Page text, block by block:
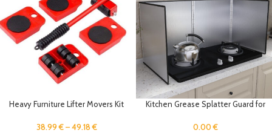
Heavy Furniture Lifter Movers Kit
Appliance Lifter Transport Shifter
38.99€ – 49.18€
Kitchen Grease Splatter Guard for
Screen, Anti Oil Splash Shield for
0.00€